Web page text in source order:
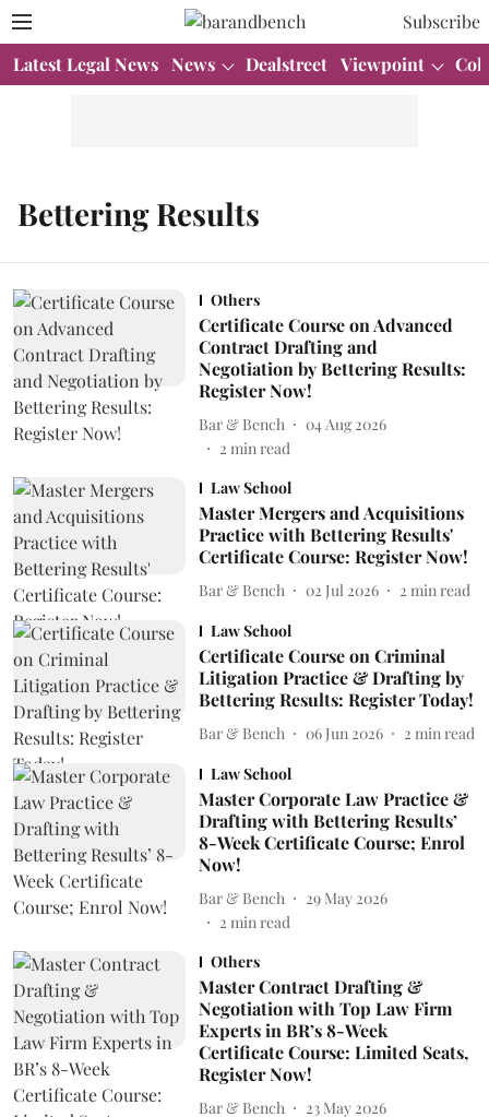
Subscribe
Latest Legal News News Dealstreet Viewpoint
Bettering Results
Others
Certificate Course on Advanced
Contract Drafting and
Negotiation by Bettering Results:
Register Now!
Bar & Bench
04 Aug 2026
2 min read
Law School
Master Mergers and Acquisitions
Practice with Bettering Results'
Certificate Course: Register Now!
Bar & Bench 02 Jul 2026 2 min read
Law School
Certificate Course on Criminal
Litigation Practice & Drafting by
Bettering Results: Register Today!
Bar & Bench 06 Jun 2026 2 min read
Law School
Master Corporate Law Practice &
Drafting with Bettering Results’
8-Week Certificate Course; Enrol
Now!
Bar & Bench
29 May 2026
2 min read
Others
Master Contract Drafting &
Negotiation with Top Law Firm
Experts in BR’s 8-Week
Certificate Course: Limited Seats,
Register Now!
Bar & Bench
23 May 2026